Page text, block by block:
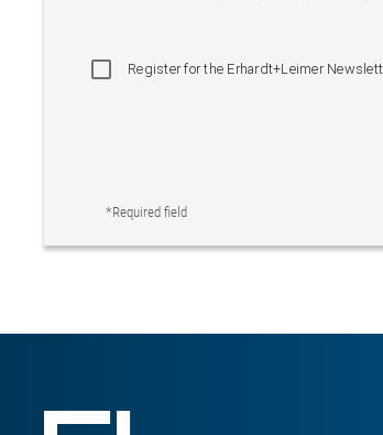
Register for the Erhardt+Leimer
*Required field